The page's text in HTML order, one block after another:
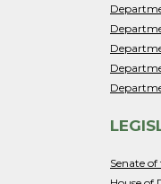
Senate